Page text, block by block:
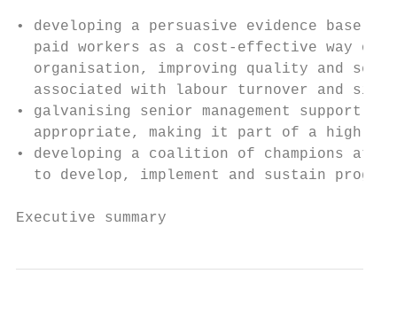
• developing a persuasive evidence base
paid workers as a cost-effective way of
organisation, improving quality and
associated with labour turnover and
• galvanising senior management support
appropriate, making it part of a high-
• developing a coalition of champions at
to develop, implement and sustain
Executive summary